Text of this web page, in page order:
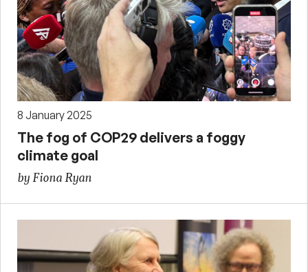
8 January 2025
The fog of COP29 delivers a foggy
climate goal
by Fiona Ryan